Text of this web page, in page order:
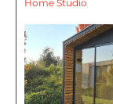
Home Studio